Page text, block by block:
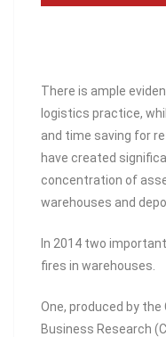
There is ample
logistics practice,
and time saving for
have created
concentration of
warehouses and
In 2014 two
fires in warehouses.
One, produced by
Business Research